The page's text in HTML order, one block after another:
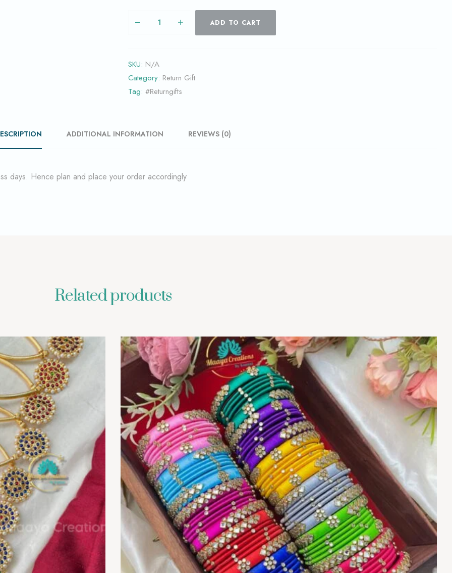
ADD TO CART
SKU: N/A
Category: Return Gift
Tag: #Returngifts
ADDITIONAL INFORMATION REVIEWS (0)
days. Hence plan and place your order accordingly
Related products